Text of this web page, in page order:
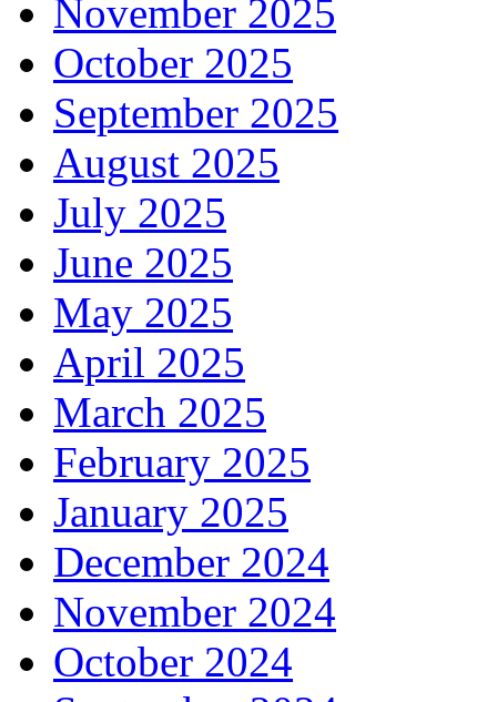
November 2025
October 2025
September 2025
August 2025
July 2025
June 2025
May 2025
April 2025
March 2025
February 2025
January 2025
December 2024
November 2024
October 2024